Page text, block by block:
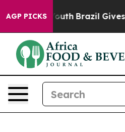
AGP PICKS
to Youth Brazil Gives